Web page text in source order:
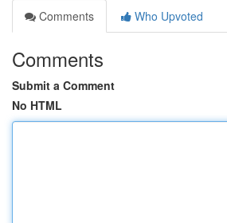
Comments
Who Upvoted
Comments
Submit a Comment
No HTML